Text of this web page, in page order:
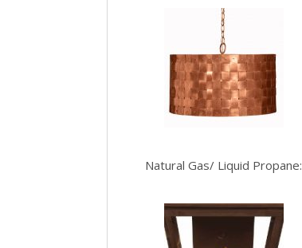
Natural Gas/ Liquid Propane: